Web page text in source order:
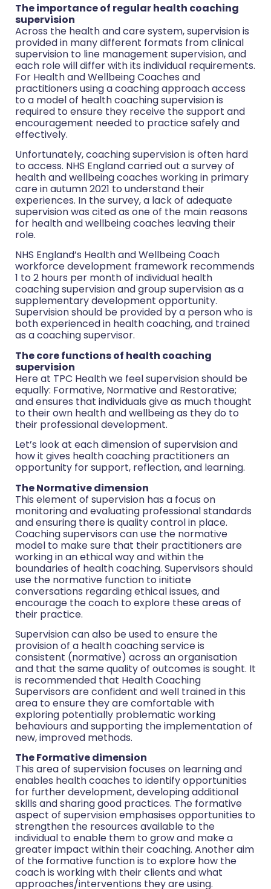
The importance of regular health coaching
supervision
Across the health and care system, supervision is
provided in many different formats from clinical
supervision to line management supervision, and
each role will differ with its individual requirements.
For Health and Wellbeing Coaches and
practitioners using a coaching approach access
to a model of health coaching supervision is
required to ensure they receive the support and
encouragement needed to practice safely and
effectively.
Unfortunately, coaching supervision is often hard
to access. NHS England carried out a survey of
health and wellbeing coaches working in primary
care in autumn 2021 to understand their
experiences. In the survey, a lack of adequate
supervision was cited as one of the main reasons
for health and wellbeing coaches leaving their
role.
NHS England’s Health and Wellbeing Coach
workforce development framework recommends
1 to 2 hours per month of individual health
coaching supervision and group supervision as a
supplementary development opportunity.
Supervision should be provided by a person who is
both experienced in health coaching, and trained
as a coaching supervisor.
The core functions of health coaching
supervision
Here at TPC Health we feel supervision should be
equally: Formative, Normative and Restorative;
and ensures that individuals give as much thought
to their own health and wellbeing as they do to
their professional development.
Let’s look at each dimension of supervision and
how it gives health coaching practitioners an
opportunity for support, reflection, and learning.
The Normative dimension
This element of supervision has a focus on
monitoring and evaluating professional standards
and ensuring there is quality control in place.
Coaching supervisors can use the normative
model to make sure that their practitioners are
working in an ethical way and within the
boundaries of health coaching. Supervisors should
use the normative function to initiate
conversations regarding ethical issues, and
encourage the coach to explore these areas of
their practice.
Supervision can also be used to ensure the
provision of a health coaching service is
consistent (normative) across an organisation
and that the same quality of outcomes is sought. It
is recommended that Health Coaching
Supervisors are confident and well trained in this
area to ensure they are comfortable with
exploring potentially problematic working
behaviours and supporting the implementation of
new, improved methods.
The Formative dimension
This area of supervision focuses on learning and
enables health coaches to identify opportunities
for further development, developing additional
skills and sharing good practices. The formative
aspect of supervision emphasises opportunities to
strengthen the resources available to the
individual to enable them to grow and make a
greater impact within their coaching. Another aim
of the formative function is to explore how the
coach is working with their clients and what
approaches/interventions they are using.